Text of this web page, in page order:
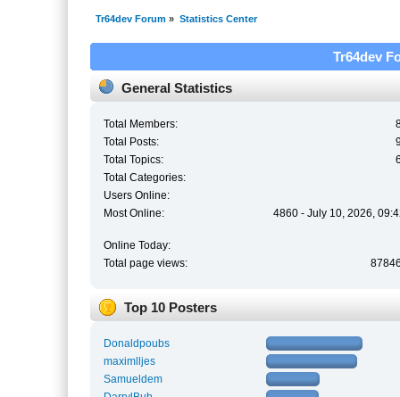
Tr64dev Forum » Statistics Center
Tr64dev
General Statistics
Total Members:
Total Posts:
Total Topics:
Total Categories:
Users Online:
Most Online:
4860 - July 10, 2026,
Online Today:
Total page views:
Top 10 Posters
Donaldpoubs
maximlljes
Samueldem